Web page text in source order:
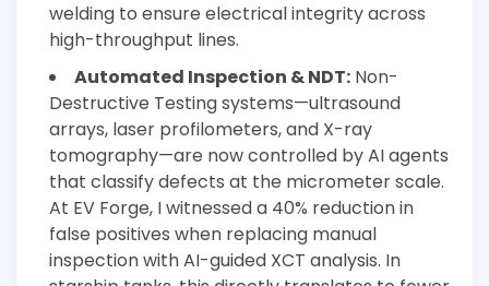
welding to ensure electrical integrity across
high-throughput lines.
Automated Inspection & NDT: Non-
Destructive Testing systems—ultrasound
arrays, laser profilometers, and X-ray
tomography—are now controlled by AI agents
that classify defects at the micrometer scale.
At EV Forge, I witnessed a 40% reduction in
false positives when replacing manual
inspection with AI-guided XCT analysis. In